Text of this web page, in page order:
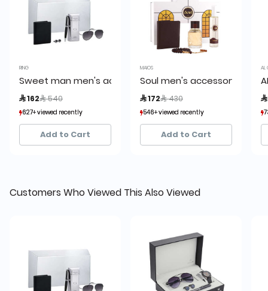
RING
Sweet man men's accessory set
 162 Price reduced from
 540
627+ viewed recently
253+ sold recently
627+ viewed recently
253+ sold recently
Add to Cart
MAIOS
Soul men's accessory set
 172 Price reduced from
 430
546+ viewed recently
133+ sold recently
546+ viewed recently
133+ sold recently
Add to Cart
AL

Customers Who Viewed This Also Viewed